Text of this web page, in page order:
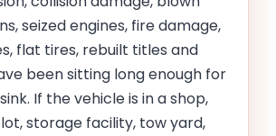
seized engines, fire damage,
flat tires, rebuilt titles and
been sitting long enough for
If the vehicle is in a shop,
storage facility, tow yard,